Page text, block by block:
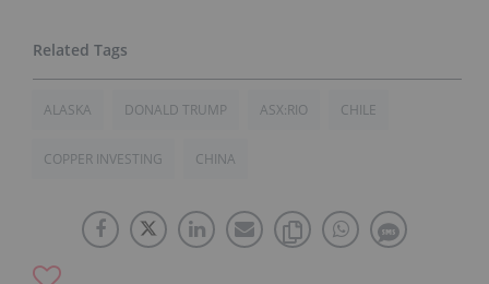
ALASKA DONALD TRUMP ASX:RIO CHILE
COPPER INVESTING CHINA